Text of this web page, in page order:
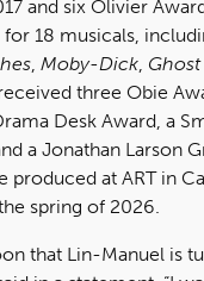
and six Olivier
18 musicals,
Moby-Dick
received three Obie
Desk Award, a
a Jonathan Larson
produced at ART in
spring of 2026.
that Lin-Manuel is